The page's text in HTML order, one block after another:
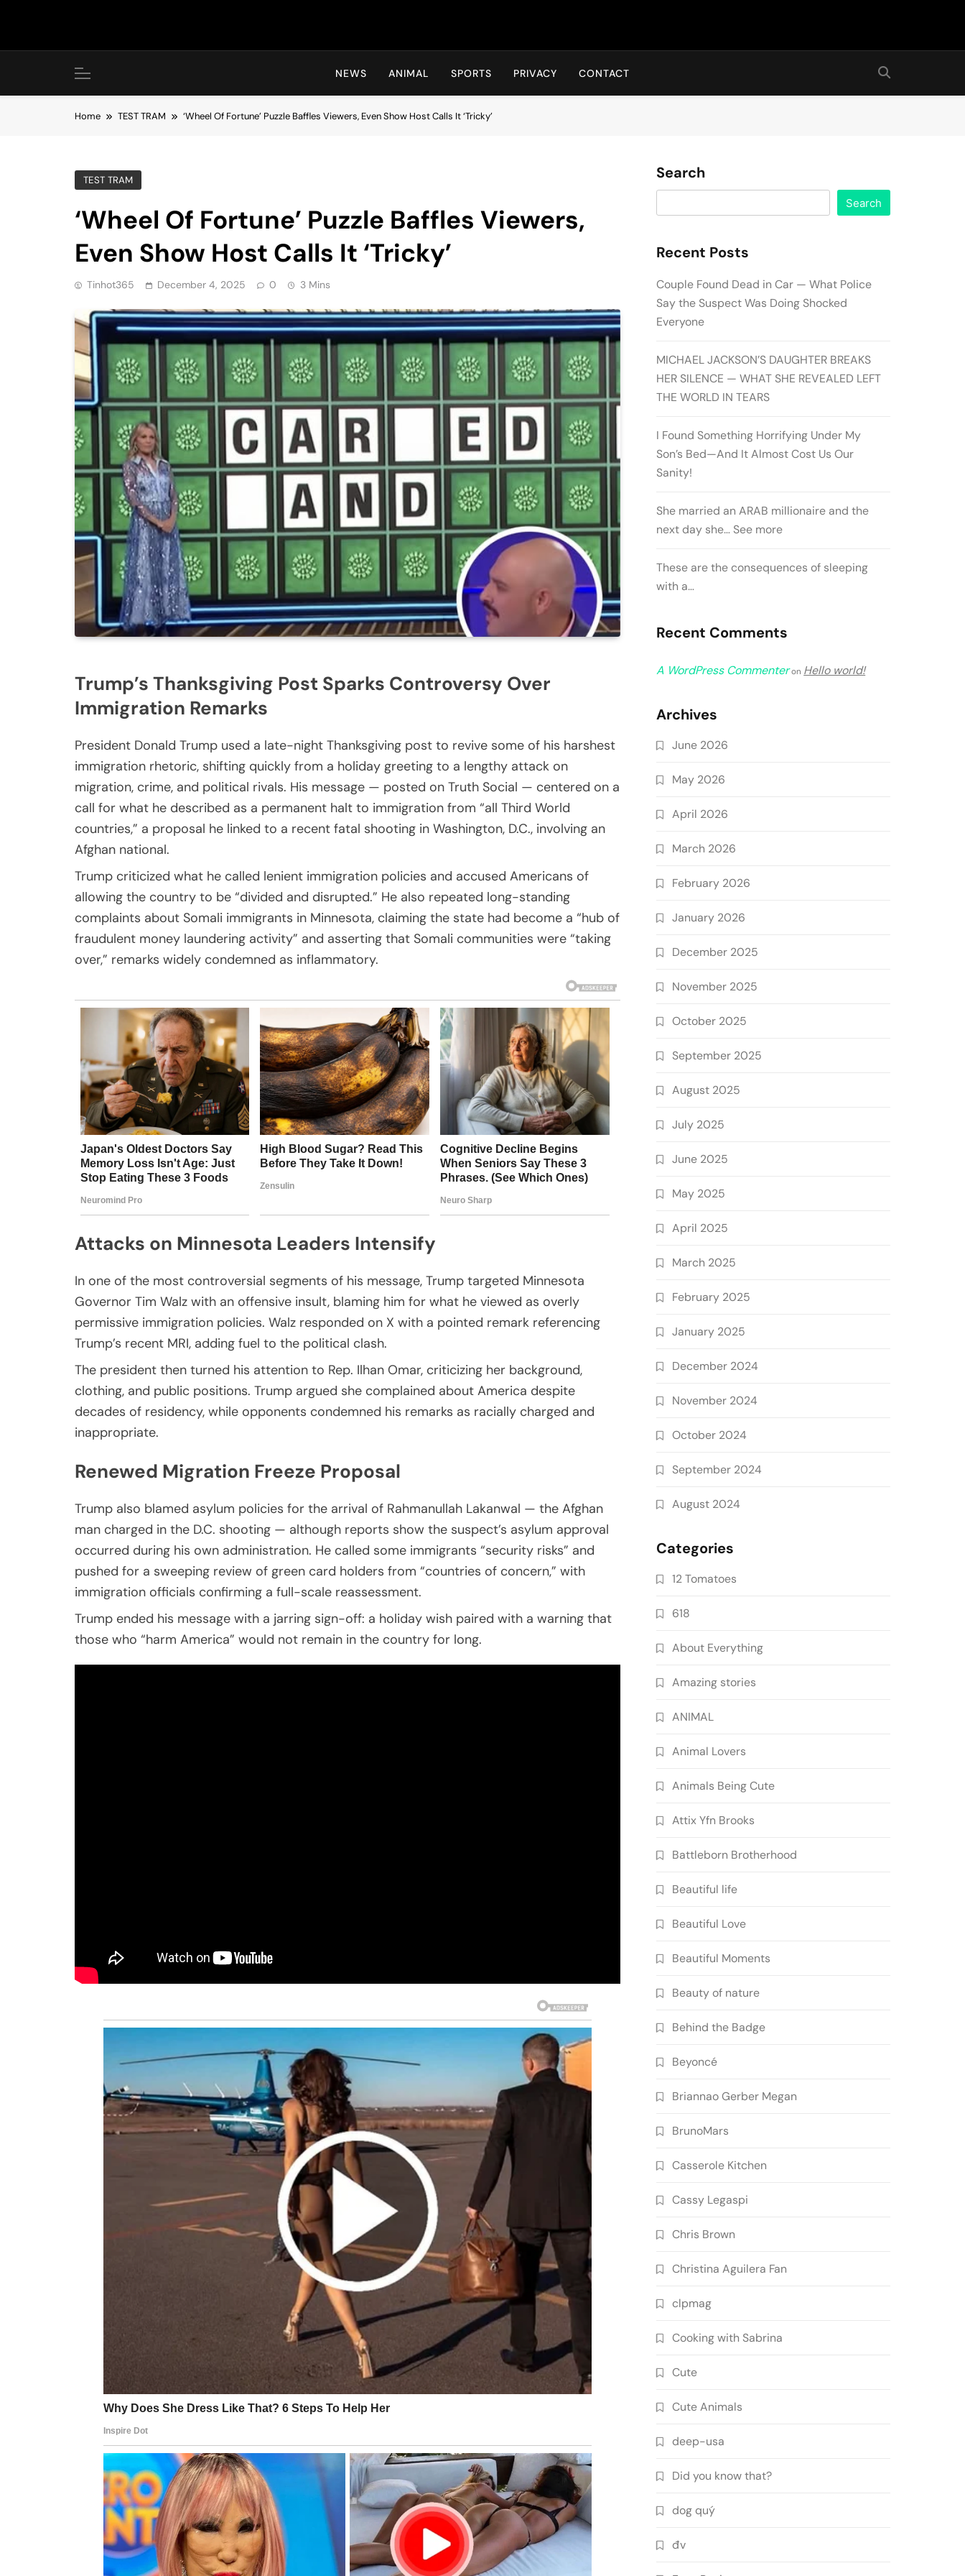
Hot24h
NEWS ANIMAL SPORTS PRIVACY CONTACT
Home TEST TRAM ‘Wheel Of Fortune’ Puzzle Baffles Viewers, Even Show Host Calls It ‘Tricky’
TEST TRAM
‘Wheel Of Fortune’ Puzzle Baffles Viewers,
Even Show Host Calls It ‘Tricky’
Tinhot365 December 4, 2025 0 3 Mins
Trump’s Thanksgiving Post Sparks Controversy Over
Immigration Remarks
President Donald Trump used a late-night Thanksgiving post to revive some of his harshest
immigration rhetoric, shifting quickly from a holiday greeting to a lengthy attack on
migration, crime, and political rivals. His message — posted on Truth Social — centered on a
call for what he described as a permanent halt to immigration from “all Third World
countries,” a proposal he linked to a recent fatal shooting in Washington, D.C., involving an
Afghan national.
Trump criticized what he called lenient immigration policies and accused Americans of
allowing the country to be “divided and disrupted.” He also repeated long-standing
complaints about Somali immigrants in Minnesota, claiming the state had become a “hub of
fraudulent money laundering activity” and asserting that Somali communities were “taking
over,” remarks widely condemned as inflammatory.
Attacks on Minnesota Leaders Intensify
In one of the most controversial segments of his message, Trump targeted Minnesota
Governor Tim Walz with an offensive insult, blaming him for what he viewed as overly
permissive immigration policies. Walz responded on X with a pointed remark referencing
Trump’s recent MRI, adding fuel to the political clash.
The president then turned his attention to Rep. Ilhan Omar, criticizing her background,
clothing, and public positions. Trump argued she complained about America despite
decades of residency, while opponents condemned his remarks as racially charged and
inappropriate.
Renewed Migration Freeze Proposal
Trump also blamed asylum policies for the arrival of Rahmanullah Lakanwal — the Afghan
man charged in the D.C. shooting — although reports show the suspect’s asylum approval
occurred during his own administration. He called some immigrants “security risks” and
pushed for a sweeping review of green card holders from “countries of concern,” with
immigration officials confirming a full-scale reassessment.
Trump ended his message with a jarring sign-off: a holiday wish paired with a warning that
those who “harm America” would not remain in the country for long.
Search
Search
Recent Posts
Couple Found Dead in Car — What Police
Say the Suspect Was Doing Shocked
Everyone
MICHAEL JACKSON’S DAUGHTER BREAKS
HER SILENCE — WHAT SHE REVEALED LEFT
THE WORLD IN TEARS
I Found Something Horrifying Under My
Son’s Bed—And It Almost Cost Us Our
Sanity!
She married an ARAB millionaire and the
next day she… See more
These are the consequences of sleeping
with a…
Recent Comments
A WordPress Commenteron Hello world!
Archives
June 2026
May 2026
April 2026
March 2026
February 2026
January 2026
December 2025
November 2025
October 2025
September 2025
August 2025
July 2025
June 2025
May 2025
April 2025
March 2025
February 2025
January 2025
December 2024
November 2024
October 2024
September 2024
August 2024
Categories
12 Tomatoes
618
About Everything
Amazing stories
ANIMAL
Animal Lovers
Animals Being Cute
Attix Yfn Brooks
Battleborn Brotherhood
Beautiful life
Beautiful Love
Beautiful Moments
Beauty of nature
Behind the Badge
Beyoncé
Briannao Gerber Megan
BrunoMars
Casserole Kitchen
Cassy Legaspi
Chris Brown
Christina Aguilera Fan
clpmag
Cooking with Sabrina
Cute
Cute Animals
deep-usa
Did you know that?
dog quý
đv